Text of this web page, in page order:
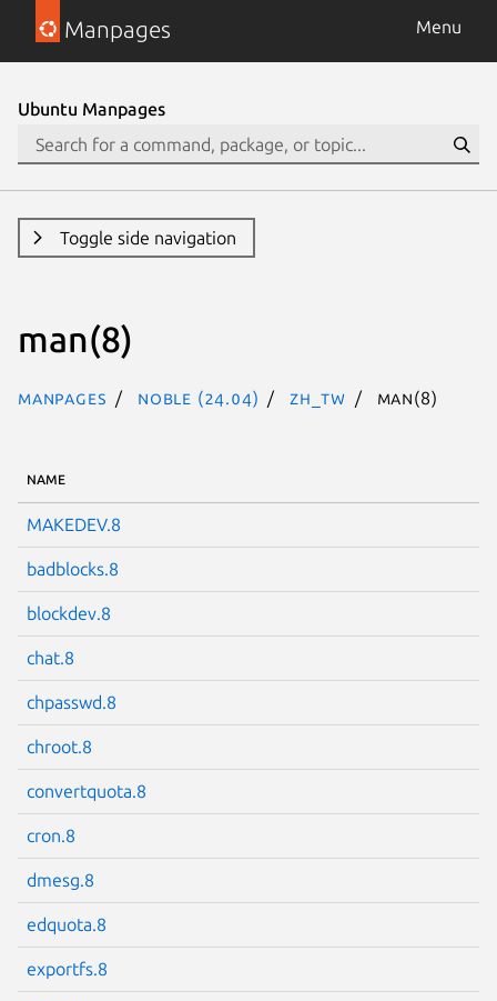
Manpages Menu
Ubuntu Manpages
Toggle side navigation
man(8)
Manpages noble (24.04) zh_TW man(8)
NAME
MAKEDEV.8
badblocks.8
blockdev.8
chat.8
chpasswd.8
chroot.8
convertquota.8
cron.8
dmesg.8
edquota.8
exportfs.8